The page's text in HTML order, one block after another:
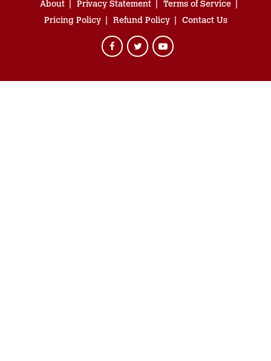
About Privacy Statement
Terms of Service
Pricing Policy
Refund Policy Contact Us